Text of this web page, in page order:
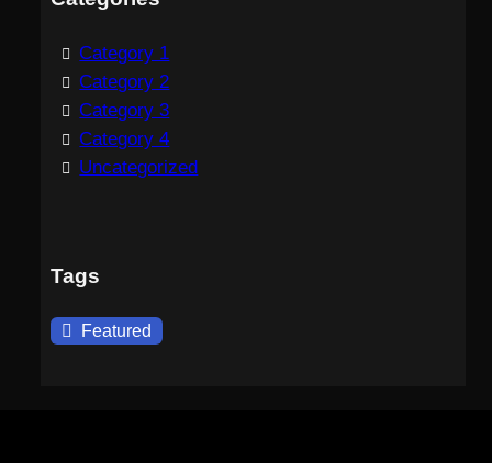
Category 1
Category 2
Category 3
Category 4
Uncategorized
Tags
Featured